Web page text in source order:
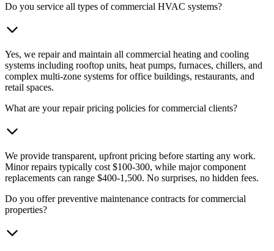
Do you service all types of commercial HVAC systems?
Yes, we repair and maintain all commercial heating and cooling
systems including rooftop units, heat pumps, furnaces, chillers, and
complex multi-zone systems for office buildings, restaurants, and
retail spaces.
What are your repair pricing policies for commercial clients?
We provide transparent, upfront pricing before starting any work.
Minor repairs typically cost $100-300, while major component
replacements can range $400-1,500. No surprises, no hidden fees.
Do you offer preventive maintenance contracts for commercial
properties?